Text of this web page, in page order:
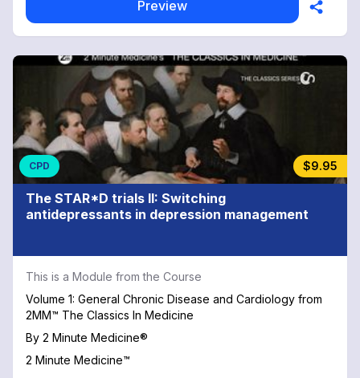
Preview
CPD $9.95
The STAR*D trials II: Switching
antidepressants in depression management
This is a Module from the Course
Volume 1: General Chronic Disease and Cardiology from
2MM™ The Classics In Medicine
By 2 Minute Medicine®
2 Minute Medicine™